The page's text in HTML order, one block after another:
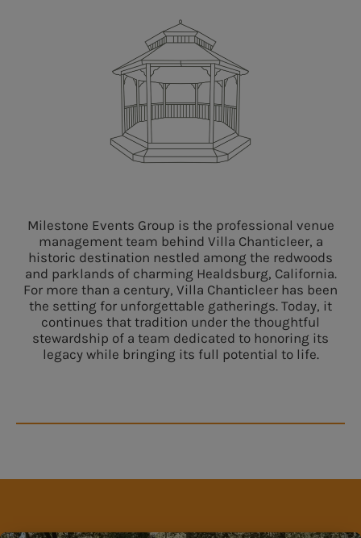
Milestone Events Group is the professional venue
management team behind Villa Chanticleer, a
historic destination nestled among the redwoods
and parklands of charming Healdsburg, California.
For more than a century, Villa Chanticleer has been
the setting for unforgettable gatherings. Today, it
continues that tradition under the thoughtful
stewardship of a team dedicated to honoring its
legacy while bringing its full potential to life.